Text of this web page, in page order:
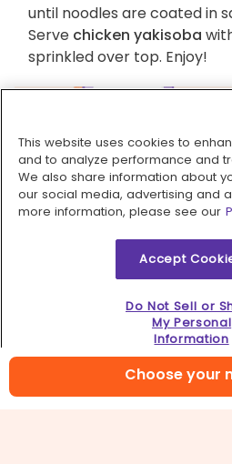
Choose your
until noodles are coated in
Serve chicken yakisoba
sprinkled over top. Enjoy!
6. Turn up the heat
If you like to live on the
This website uses cookies to
and to analyze performance and
We also share information about
our social media, advertising and
more information, please see our
Accept
Do Not Sell or
My Personal
Information